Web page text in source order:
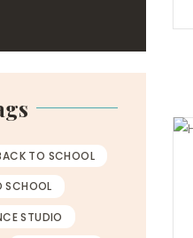
TO SCHOOL
SCHOOL
STUDIO